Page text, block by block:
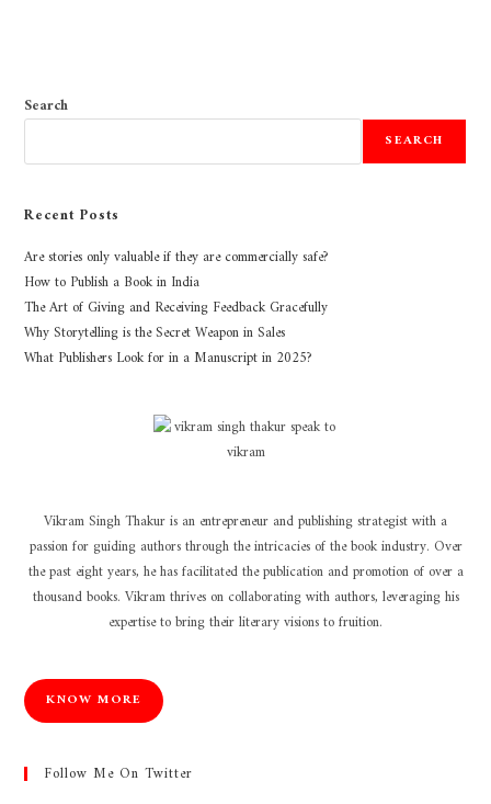
Search
SEARCH
Recent Posts
Are stories only valuable if they are commercially safe?
How to Publish a Book in India
The Art of Giving and Receiving Feedback Gracefully
Why Storytelling is the Secret Weapon in Sales
What Publishers Look for in a Manuscript in 2025?
Vikram Singh Thakur is an entrepreneur and publishing strategist with a
passion for guiding authors through the intricacies of the book industry. Over
the past eight years, he has facilitated the publication and promotion of over a
thousand books. Vikram thrives on collaborating with authors, leveraging his
expertise to bring their literary visions to fruition.
KNOW MORE
Follow Me On Twitter